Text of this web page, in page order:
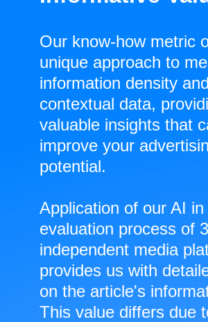
Our know-how metric
unique approach to
information density and
contextual data,
valuable insights that
improve your
potential.
Application of our AI in
evaluation process of 3
independent media
provides us with
on the article's
This value differs due